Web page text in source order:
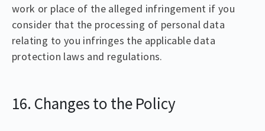
work or place of the alleged infringement if you
consider that the processing of personal data
relating to you infringes the applicable data
protection laws and regulations.
16. Changes to the Policy